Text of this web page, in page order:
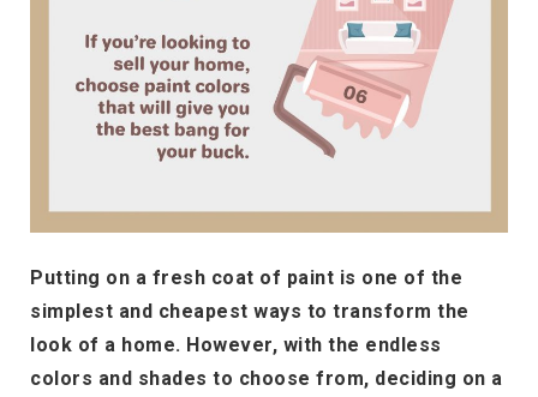
Putting on a fresh coat of paint is one of the
simplest and cheapest ways to transform the
look of a home. However, with the endless
colors and shades to choose from, deciding on a